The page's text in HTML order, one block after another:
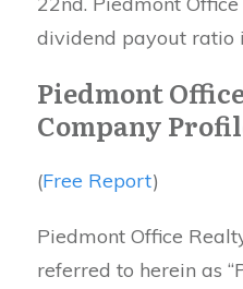
dividend payout ratio
Piedmont
Company
(Free Report)
Piedmont Office
referred to herein as